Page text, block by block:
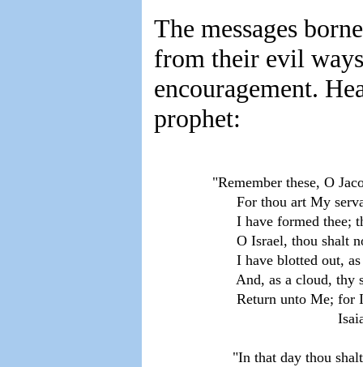
The messages
from their evil
encouragement.
prophet:
"Remember these, O
For thou art My
I have formed thee;
O Israel, thou
I have blotted out,
And, as a cloud, thy
Return unto Me;
"In that day thou